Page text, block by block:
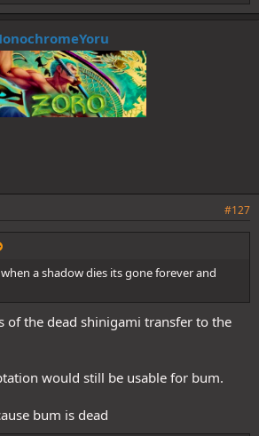
#127
a shadow dies its gone forever and
of the dead shinigami transfer to the
would still be usable for bum.
bum is dead